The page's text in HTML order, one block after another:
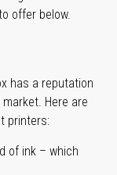
offer below.
has a reputation
Here are
printers:
of ink – which